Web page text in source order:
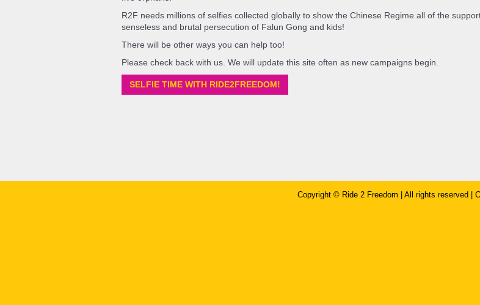
R2F needs millions of selfies collected globally to show the Chinese Regime all of the
senseless and brutal persecution of Falun Gong and kids! ​
There will be other ways you can help too!
Please check back with us. We will update this site often as new campaigns begin.
SELFIE TIME WITH RIDE2FREEDOM!
Copyright © ​Ride 2 Freedom | All rights reserved |